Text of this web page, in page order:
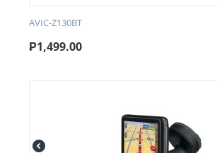
AVIC-Z130BT
₱1,499.00